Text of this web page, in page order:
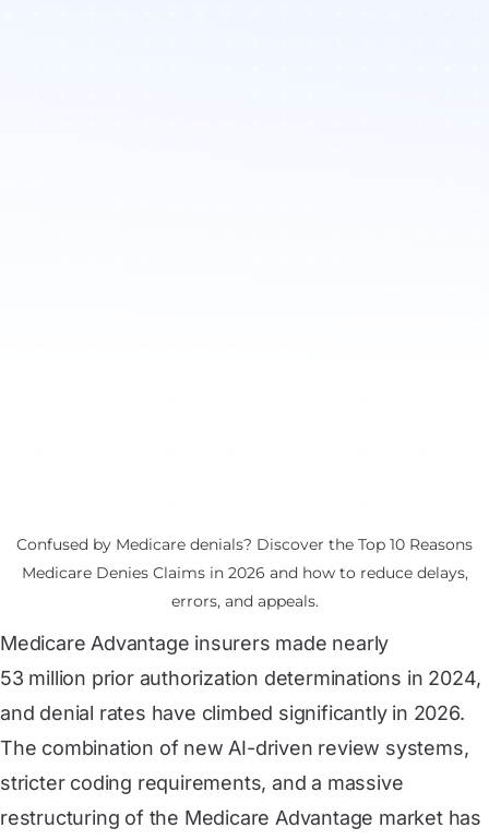
Confused by Medicare denials? Discover the Top 10 Reasons
Medicare Denies Claims in 2026 and how to reduce delays,
errors, and appeals.
Medicare Advantage insurers made nearly
53 million prior authorization determinations in 2024,
and denial rates have climbed significantly in 2026.
The combination of new AI-driven review systems,
stricter coding requirements, and a massive
restructuring of the Medicare Advantage market has